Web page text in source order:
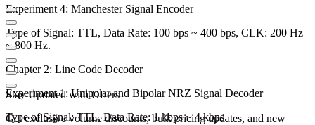
Experiment 4: Manchester Signal Encoder
Type of Signal: TTL, Data Rate: 100 bps ~ 400 bps, CLK: 200 Hz
~ 800 Hz.
Chapter 2: Line Code Decoder
Experiment 1: Unipolar and Bipolar NRZ Signal Decoder
Type of Signal: TTL, Data Rate: 1 kbps ~ 4 kbps.
Stay Updated with Offers
Get exclusive volume discounts, bulk pricing updates, and new